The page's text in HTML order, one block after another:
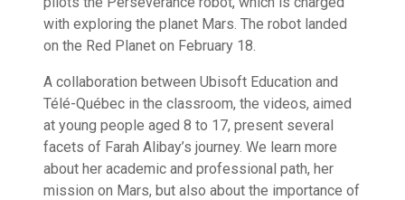
with exploring the planet Mars. The robot landed
on the Red Planet on February 18.
A collaboration between Ubisoft Education and
Télé-Québec in the classroom, the videos, aimed
at young people aged 8 to 17, present several
facets of Farah Alibay’s journey. We learn more
about her academic and professional path, her
mission on Mars, but also about the importance of